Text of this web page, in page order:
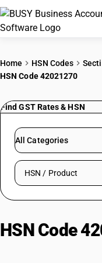
PRICING
Try BUSY free
Home HSN Codes
HSN Code 42021270
Find GST Rates & HSN
All Categories
Search HSN by code
HSN Code